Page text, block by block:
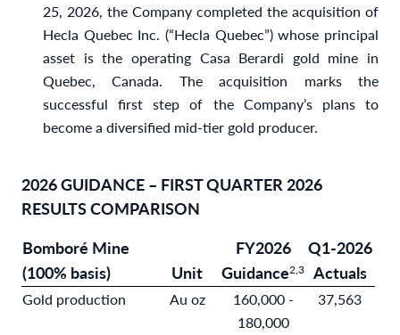
25, 2026, the Company completed the acquisition of
Hecla Quebec Inc. (“Hecla Quebec”) whose principal
asset is the operating Casa Berardi gold mine in
Quebec, Canada. The acquisition marks the
successful first step of the Company’s plans to
become a diversified mid-tier gold producer.
2026 GUIDANCE – FIRST QUARTER 2026
RESULTS COMPARISON
Bomboré Mine
(100% basis)
Unit
FY2026
Guidance2,3
Q1-2026
Actuals
Gold production Au oz
160,000 -
180,000
37,563